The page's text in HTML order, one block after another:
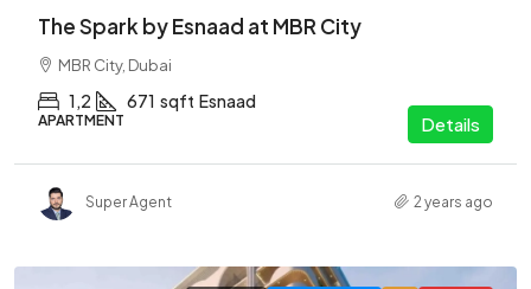
The Spark by Esnaad at MBR City
MBR City, Dubai
1,2 671 sqft Esnaad
APARTMENT Details
Super Agent 2 years ago